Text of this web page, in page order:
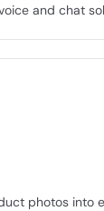
and chat
photos into